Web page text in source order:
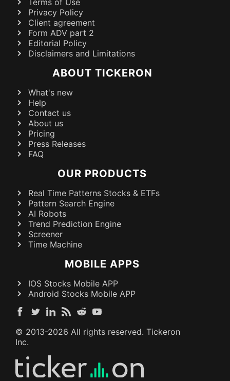
Privacy Policy
Client agreement
Form ADV part 2
Editorial Policy
Disclaimers and Limitations
ABOUT TICKERON
What's new
Help
Contact us
About us
Pricing
Press Releases
FAQ
OUR PRODUCTS
Real Time Patterns Stocks & ETFs
Pattern Search Engine
AI Robots
Trend Prediction Engine
Screener
Time Machine
MOBILE APPS
IOS Stocks Mobile APP
Android Stocks Mobile APP
© 2013-2026 All rights reserved. Tickeron
Inc.